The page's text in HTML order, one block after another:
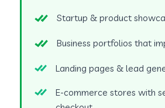
Startup & product
Business portfolios that
Landing pages & lead
E-commerce stores with